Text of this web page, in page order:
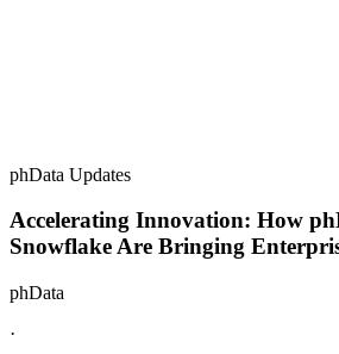
phData Updates
Accelerating Innovation: How
Snowflake Are Bringing
phData
·